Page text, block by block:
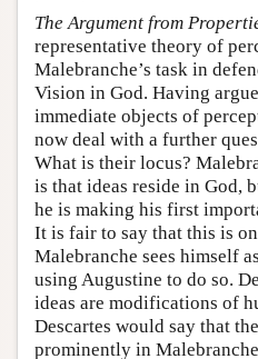
The Argument from
representative theory of
Malebranche’s task in
Vision in God. Having
immediate objects of
now deal with a further
What is their locus?
is that ideas reside in God,
he is making his first
It is fair to say that this is
Malebranche sees himself
using Augustine to do so.
ideas are modifications of
Descartes would say that
prominently in